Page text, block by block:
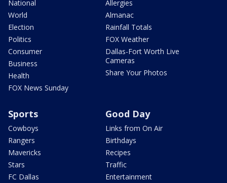
National
World
Election
Politics
Consumer
Business
Health
FOX News Sunday
Allergies
Almanac
Rainfall Totals
FOX Weather
Dallas-Fort Worth Live
Cameras
Share Your Photos
Sports
Cowboys
Rangers
Mavericks
Stars
FC Dallas
Good Day
Links from On Air
Birthdays
Recipes
Traffic
Entertainment